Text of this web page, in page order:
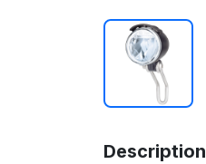
Description